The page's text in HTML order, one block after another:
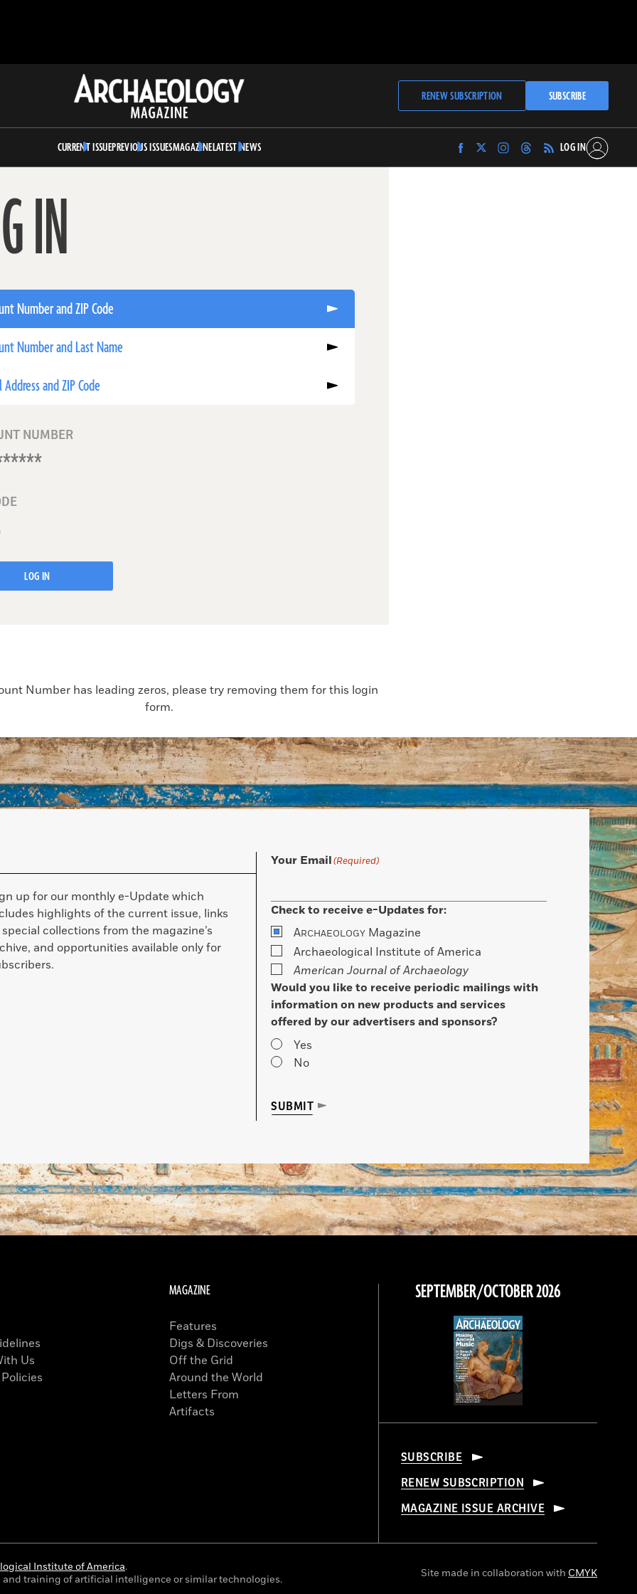
Archaeology
Magazine
RENEW SUBSCRIPTION SUBSCRIBE
CURRENT ISSUEPREVIOUS ISSUESMAGAZINELATEST NEWS
Find
Archaeology
Find
Archaeology
Find
Archaeology
Find
Archaeology
LOG IN
IN
Number and ZIP Code
Number and Last Name
Address and ZIP Code
NUMBER
LOG IN
Number has leading zeros, please try removing them for this login
form.
up for our monthly e-Update which
highlights of the current issue, links
collections from the magazine’s
and opportunities available only for
Your Email(Required)
Check to receive e-Updates for:
ARCHAEOLOGY Magazine
Archaeological Institute of America
American Journal of Archaeology
Would you like to receive periodic mailings with
information on new products and services
offered by our advertisers and sponsors?
Yes
No
SUBMIT
Us
MAGAZINE
Features
Digs & Discoveries
Off the Grid
Around the World
Letters From
Artifacts
SEPTEMBER/OCTOBER 2026
SUBSCRIBE
RENEW SUBSCRIPTION
MAGAZINE ISSUE ARCHIVE
Institute of America.
training of artificial intelligence or similar technologies.
Site made in collaboration with CMYK